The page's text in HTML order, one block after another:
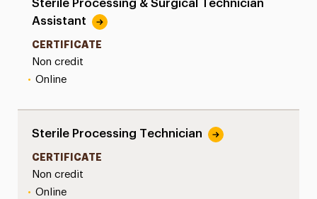
Sterile Processing & Surgical Technician
Assistant
CERTIFICATE
Non credit
• Online
Sterile Processing Technician
CERTIFICATE
Non credit
• Online